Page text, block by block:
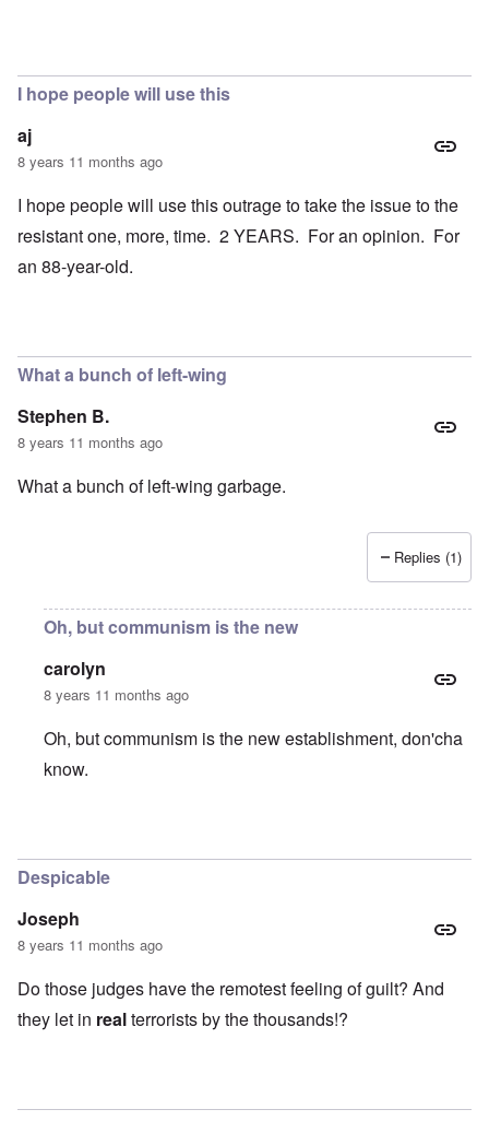
I hope people will use this
aj
8 years 11 months ago
I hope people will use this outrage to take the issue to the
resistant one, more, time. 2 YEARS. For an opinion. For
an 88-year-old.
What a bunch of left-wing
Stephen B.
8 years 11 months ago
What a bunch of left-wing garbage.
Replies (1)
Oh, but communism is the new
carolyn
8 years 11 months ago
Oh, but communism is the new establishment, don'cha
know.
Despicable
Joseph
8 years 11 months ago
Do those judges have the remotest feeling of guilt? And
they let in realterrorists by the thousands!?